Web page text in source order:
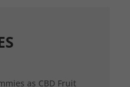
as CBD Fruit